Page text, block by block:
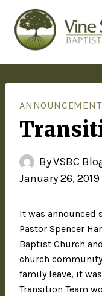
ByVSBC
January 26, 2019
It was announced
Pastor Spencer
Baptist Church
church
family leave, it
Transition Team